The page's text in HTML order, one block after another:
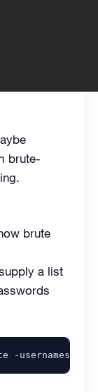
brute-
brute
a list
-usernames /